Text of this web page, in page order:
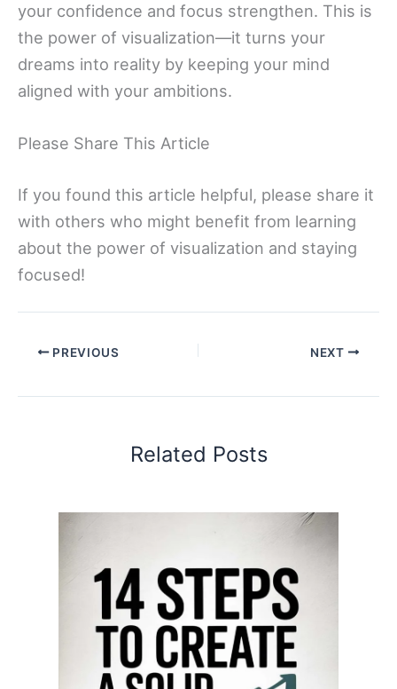
your confidence and focus strengthen. This is
the power of visualization—it turns your
dreams into reality by keeping your mind
aligned with your ambitions.
Please Share This Article
If you found this article helpful, please share it
with others who might benefit from learning
about the power of visualization and staying
focused!
PREVIOUS NEXT
Related Posts